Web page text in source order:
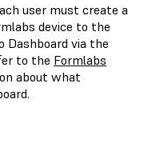
user must create a
device to the
Dashboard via the
to the Formlabs
about what